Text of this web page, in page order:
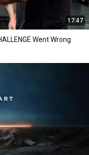
17:47
Went Wrong